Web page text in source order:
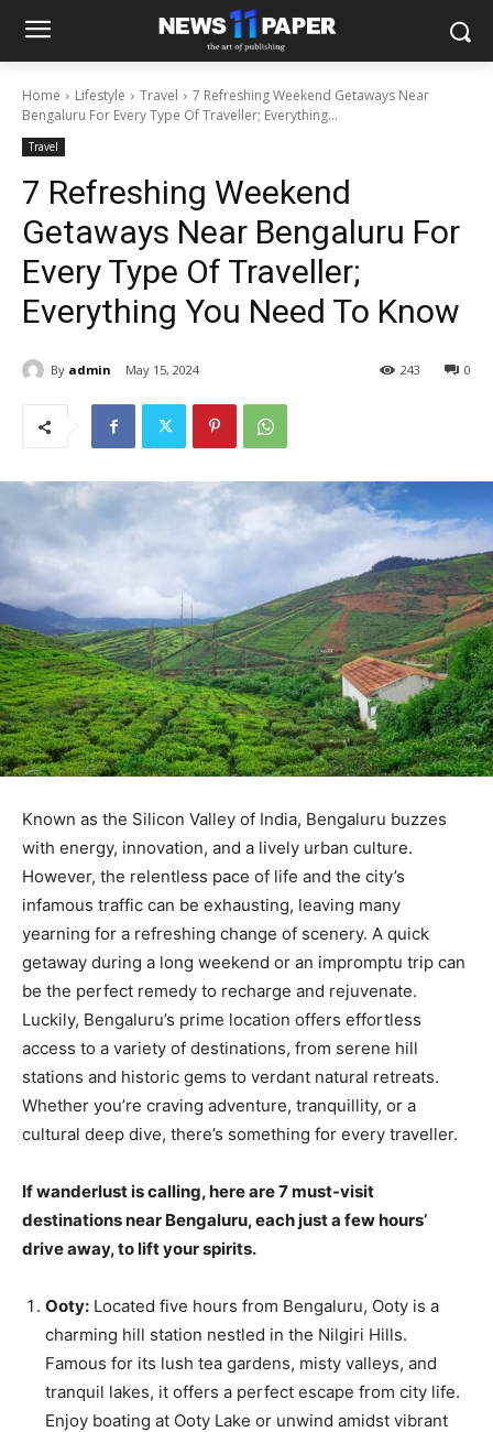
Home Lifestyle Travel
7 Refreshing Weekend Getaways Near
Bengaluru For Every Type Of Traveller; Everything...
Travel
7 Refreshing Weekend
Getaways Near Bengaluru For
Every Type Of Traveller;
Everything You Need To Know
By admin May 15, 2024 0
243
Known as the Silicon Valley of India, Bengaluru buzzes
with energy, innovation, and a lively urban culture.
However, the relentless pace of life and the city’s
infamous traffic can be exhausting, leaving many
yearning for a refreshing change of scenery. A quick
getaway during a long weekend or an impromptu trip can
be the perfect remedy to recharge and rejuvenate.
Luckily, Bengaluru’s prime location offers effortless
access to a variety of destinations, from serene hill
stations and historic gems to verdant natural retreats.
Whether you’re craving adventure, tranquillity, or a
cultural deep dive, there’s something for every traveller.
If wanderlust is calling, here are 7 must-visit
destinations near Bengaluru, each just a few hours’
drive away, to lift your spirits.
Ooty: Located five hours from Bengaluru, Ooty is a
charming hill station nestled in the Nilgiri Hills.
Famous for its lush tea gardens, misty valleys, and
tranquil lakes, it offers a perfect escape from city life.
Enjoy boating at Ooty Lake or unwind amidst vibrant